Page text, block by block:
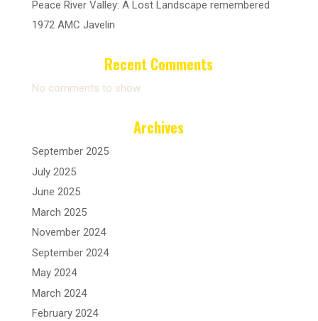
Peace River Valley: A Lost Landscape remembered
1972 AMC Javelin
Recent Comments
No comments to show.
Archives
September 2025
July 2025
June 2025
March 2025
November 2024
September 2024
May 2024
March 2024
February 2024